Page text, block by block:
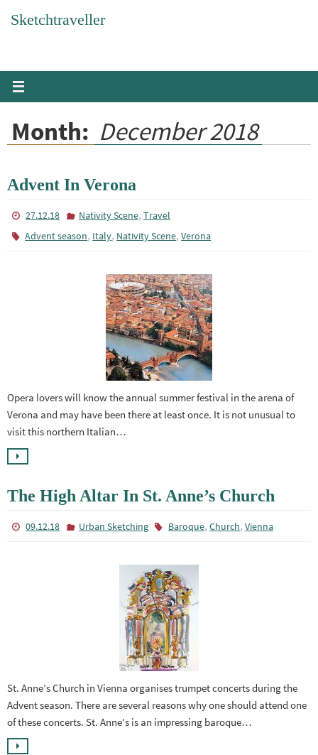
Sketchtraveller
Month: December 2018
Advent In Verona
27.12.18 Nativity Scene, Travel
Advent season, Italy, Nativity Scene,Verona
Opera lovers will know the annual summer festival in the arena of
Verona and may have been there at least once. It is not unusual to
visit this northern Italian…
The High Altar In St. Anne’s Church
09.12.18 Urban Sketching Baroque, Church, Vienna
St. Anne’s Church in Vienna organises trumpet concerts during the
Advent season. There are several reasons why one should attend one
of these concerts. St. Anne’s is an impressing baroque…